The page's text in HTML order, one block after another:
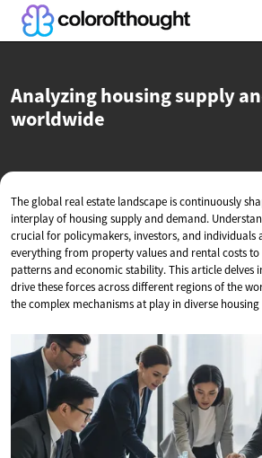
Analyzing housing supply
worldwide
The global real estate landscape is continuously
interplay of housing supply and demand.
crucial for policymakers, investors, and individuals
everything from property values and rental costs
patterns and economic stability. This article delves
drive these forces across different regions of the
the complex mechanisms at play in diverse